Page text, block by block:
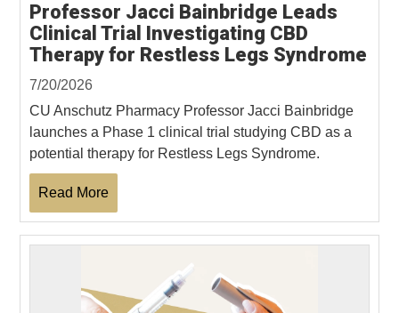
Professor Jacci Bainbridge Leads
Clinical Trial Investigating CBD
Therapy for Restless Legs Syndrome
7/20/2026
CU Anschutz Pharmacy Professor Jacci Bainbridge
launches a Phase 1 clinical trial studying CBD as a
potential therapy for Restless Legs Syndrome.
Read More